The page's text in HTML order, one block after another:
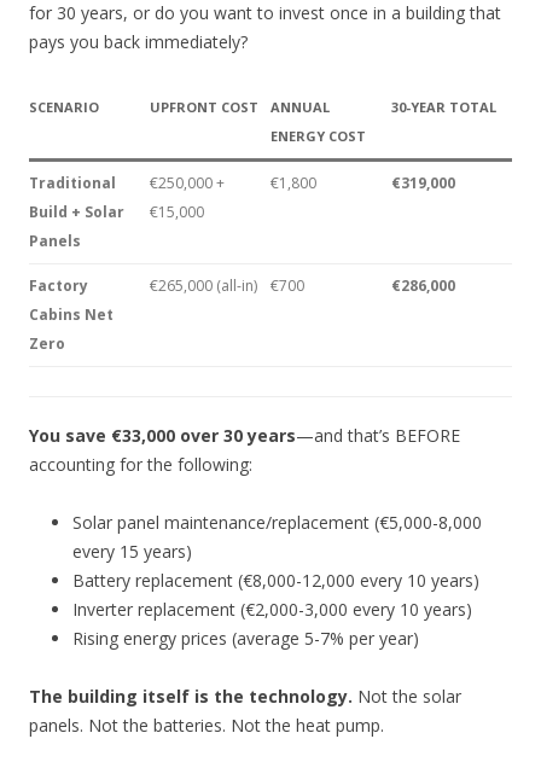
for 30 years, or do you want to invest once in a building that
pays you back immediately?
SCENARIO UPFRONT COST
ANNUAL
ENERGY COST
30-YEAR TOTAL
Traditional
Build + Solar
Panels
€250,000 +
€15,000
€1,800 €319,000
Factory
Cabins Net
Zero
€265,000 (all-in) €700 €286,000
You save €33,000 over 30 years—and that’s BEFORE
accounting for the following:
Solar panel maintenance/replacement (€5,000-8,000
every 15 years)
Battery replacement (€8,000-12,000 every 10 years)
Inverter replacement (€2,000-3,000 every 10 years)
Rising energy prices (average 5-7% per year)
The building itself is the technology. Not the solar
panels. Not the batteries. Not the heat pump.